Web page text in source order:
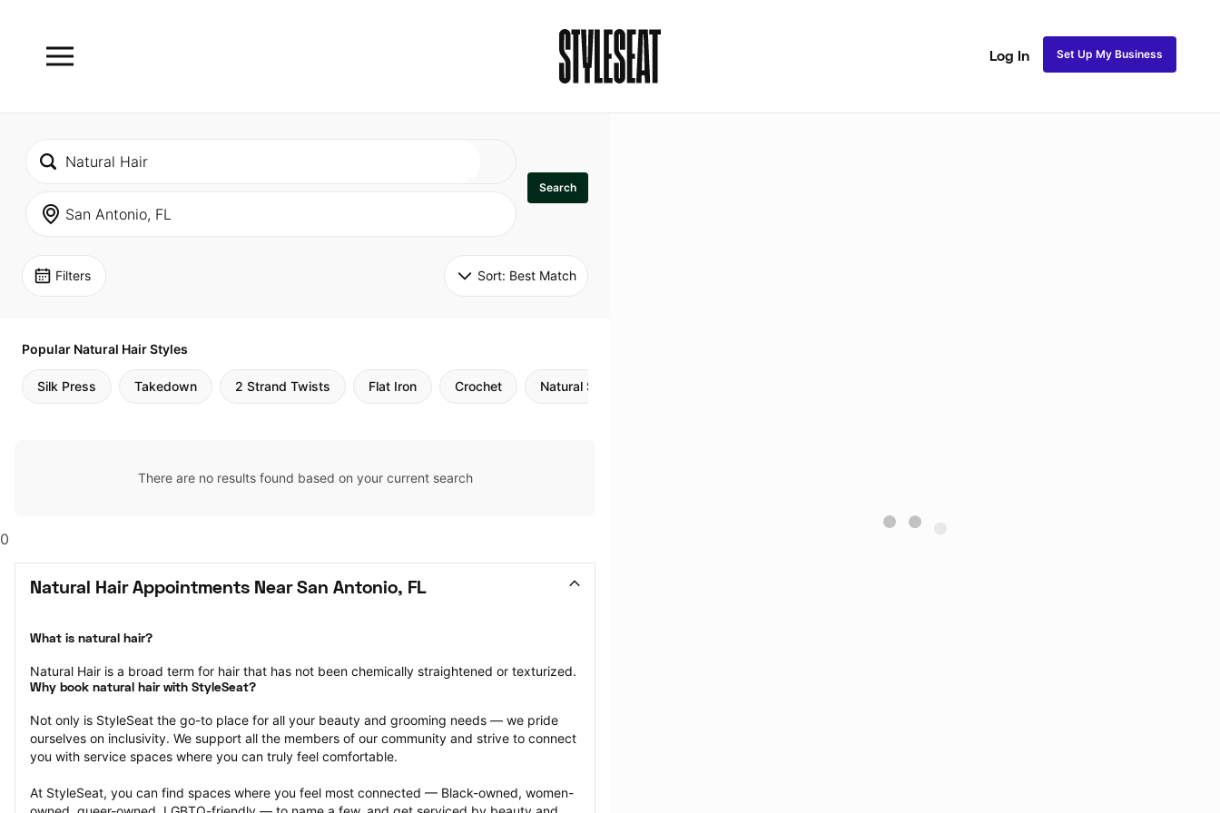
Log In Set Up My Business
Search
Filters Sort: Best Match
Popular Natural Hair Styles
Silk Press Takedown 2 Strand Twists Flat Iron Crochet Natural Style
There are no results found based on your current search
0
Natural Hair Appointments Near San Antonio, FL
What is natural hair?
Natural Hair is a broad term for hair that has not been chemically straightened or texturized.
Why book natural hair with StyleSeat?
Not only is StyleSeat the go-to place for all your beauty and grooming needs — we pride
ourselves on inclusivity. We support all the members of our community and strive to connect
you with service spaces where you can truly feel comfortable.
At StyleSeat, you can find spaces where you feel most connected — Black-owned, women-